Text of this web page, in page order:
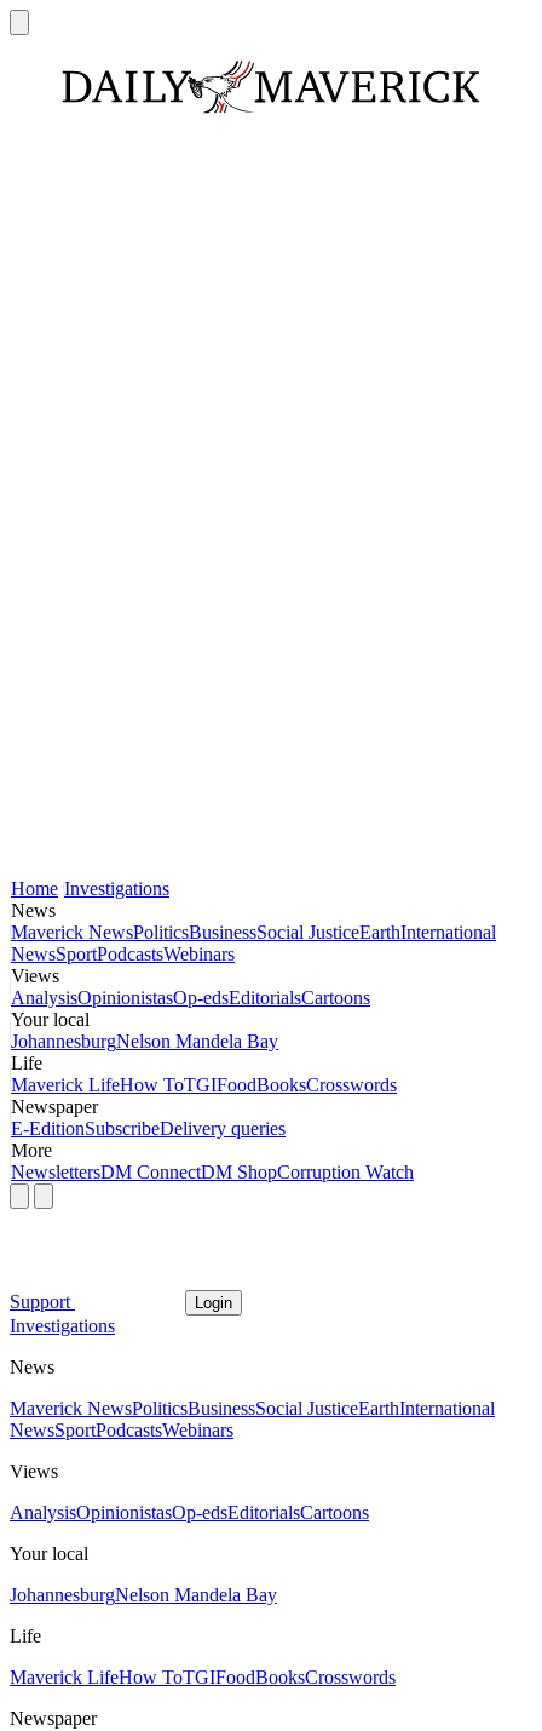
Home Investigations
News
Maverick NewsPoliticsBusinessSocial JusticeEarthInternational
NewsSportPodcastsWebinars
Views
AnalysisOpinionistasOp-edsEditorialsCartoons
Your local
JohannesburgNelson Mandela Bay
Life
Maverick LifeHow ToTGIFoodBooksCrosswords
Newspaper
E-EditionSubscribeDelivery queries
More
NewslettersDM ConnectDM ShopCorruption Watch
Support Login
Investigations
News
Maverick NewsPoliticsBusinessSocial JusticeEarthInternational
NewsSportPodcastsWebinars
Views
AnalysisOpinionistasOp-edsEditorialsCartoons
Your local
JohannesburgNelson Mandela Bay
Life
Maverick LifeHow ToTGIFoodBooksCrosswords
Newspaper